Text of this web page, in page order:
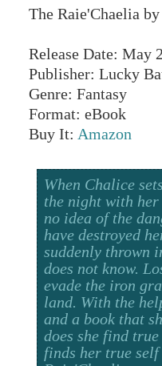
The Raie'Chaelia
Release Date: May
Publisher: Lucky
Genre: Fantasy
Format: eBook
Buy It: Amazon
When Chalice
the night with
no idea of the
have destroyed
suddenly thrown
does not know.
evade the iron
land. With the
and a book that
does she find
finds her true